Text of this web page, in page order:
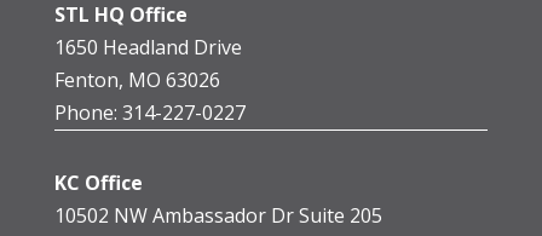
STL HQ Office
1650 Headland Drive
Fenton, MO 63026
Phone: 314-227-0227
KC Office
10502 NW Ambassador Dr Suite 205